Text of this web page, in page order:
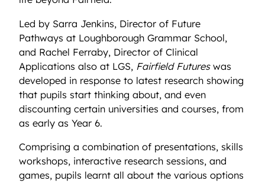
Led by Sarra Jenkins, Director of Future
Pathways at Loughborough Grammar School,
and Rachel Ferraby, Director of Clinical
Applications also at LGS, Fairfield Futureswas
developed in response to latest research showing
that pupils start thinking about, and even
discounting certain universities and courses, from
as early as Year 6.
Comprising a combination of presentations, skills
workshops, interactive research sessions, and
games, pupils learnt all about the various options